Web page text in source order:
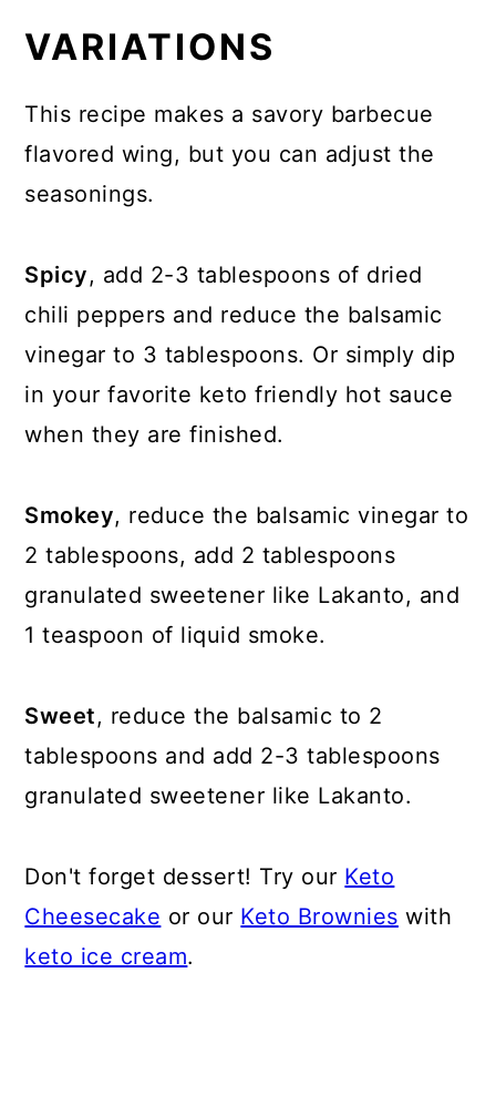
VARIATIONS
This recipe makes a savory barbecue
flavored wing, but you can adjust the
seasonings.
Spicy, add 2-3 tablespoons of dried
chili peppers and reduce the balsamic
vinegar to 3 tablespoons. Or simply dip
in your favorite keto friendly hot sauce
when they are finished.
Smokey, reduce the balsamic vinegar to
2 tablespoons, add 2 tablespoons
granulated sweetener like Lakanto, and
1 teaspoon of liquid smoke.
Sweet, reduce the balsamic to 2
tablespoons and add 2-3 tablespoons
granulated sweetener like Lakanto.
Don't forget dessert! Try our Keto
Cheesecake or our Keto Brownies with
keto ice cream.